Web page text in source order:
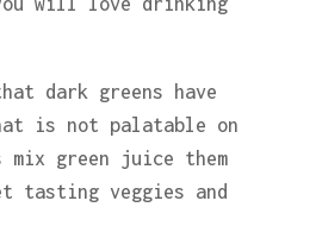
dark greens have
is not palatable on
mix green juice them
tasting veggies and